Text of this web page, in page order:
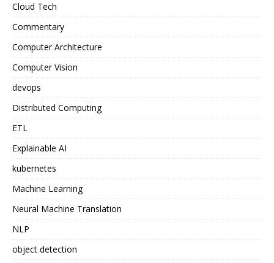
Cloud Tech
Commentary
Computer Architecture
Computer Vision
devops
Distributed Computing
ETL
Explainable AI
kubernetes
Machine Learning
Neural Machine Translation
NLP
object detection